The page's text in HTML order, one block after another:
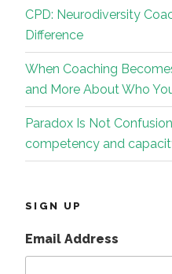
CPD: Neurodiversity
Difference
When Coaching
and More About Who
Paradox Is Not
competency and
SIGN UP
Email Address